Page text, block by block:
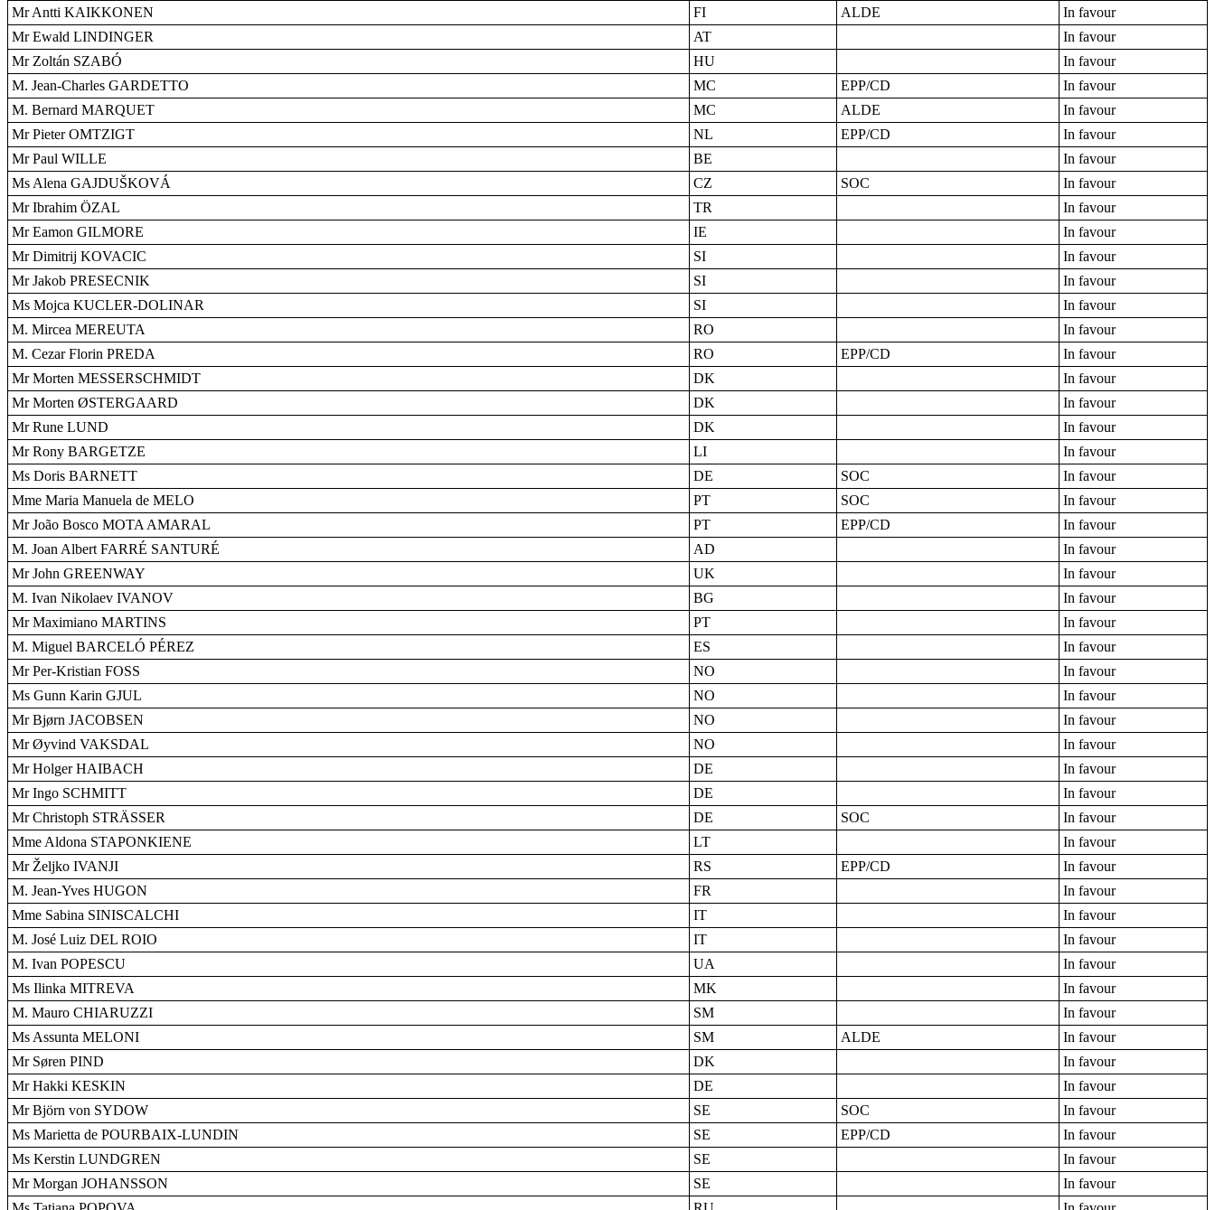
Mr Antti KAIKKONEN
FI ALDE
In favour
Mr Ewald LINDINGER
AT
In favour
Mr Zoltán SZABÓ
HU
In favour
M. Jean-Charles GARDETTO
MC EPP/CD
In favour
M. Bernard MARQUET
MC ALDE
In favour
Mr Pieter OMTZIGT
NL EPP/CD
In favour
Mr Paul WILLE
BE
In favour
Ms Alena GAJDUŠKOVÁ
CZ SOC
In favour
Mr Ibrahim ÖZAL
TR
In favour
Mr Eamon GILMORE
IE
In favour
Mr Dimitrij KOVACIC
SI
In favour
Mr Jakob PRESECNIK
SI
In favour
Ms Mojca KUCLER-DOLINAR
SI
In favour
M. Mircea MEREUTA
RO
In favour
M. Cezar Florin PREDA
RO EPP/CD
In favour
Mr Morten MESSERSCHMIDT
DK
In favour
Mr Morten ØSTERGAARD
DK
In favour
Mr Rune LUND
DK
In favour
Mr Rony BARGETZE
LI
In favour
Ms Doris BARNETT
DE SOC
In favour
Mme Maria Manuela de MELO
PT SOC
In favour
Mr João Bosco MOTA AMARAL
PT EPP/CD
In favour
M. Joan Albert FARRÉ SANTURÉ
AD
In favour
Mr John GREENWAY
UK
In favour
M. Ivan Nikolaev IVANOV
BG
In favour
Mr Maximiano MARTINS
PT
In favour
M. Miguel BARCELÓ PÉREZ
ES
In favour
Mr Per-Kristian FOSS
NO
In favour
Ms Gunn Karin GJUL
NO
In favour
Mr Bjørn JACOBSEN
NO
In favour
Mr Øyvind VAKSDAL
NO
In favour
Mr Holger HAIBACH
DE
In favour
Mr Ingo SCHMITT
DE
In favour
Mr Christoph STRÄSSER
DE SOC
In favour
Mme Aldona STAPONKIENE
LT
In favour
Mr Željko IVANJI
RS EPP/CD
In favour
M. Jean-Yves HUGON
FR
In favour
Mme Sabina SINISCALCHI
IT
In favour
M. José Luiz DEL ROIO
IT
In favour
M. Ivan POPESCU
UA
In favour
Ms Ilinka MITREVA
MK
In favour
M. Mauro CHIARUZZI
SM
In favour
Ms Assunta MELONI
SM ALDE
In favour
Mr Søren PIND
DK
In favour
Mr Hakki KESKIN
DE
In favour
Mr Björn von SYDOW
SE SOC
In favour
Ms Marietta de POURBAIX-LUNDIN
SE EPP/CD
In favour
Ms Kerstin LUNDGREN
SE
In favour
Mr Morgan JOHANSSON
SE
In favour